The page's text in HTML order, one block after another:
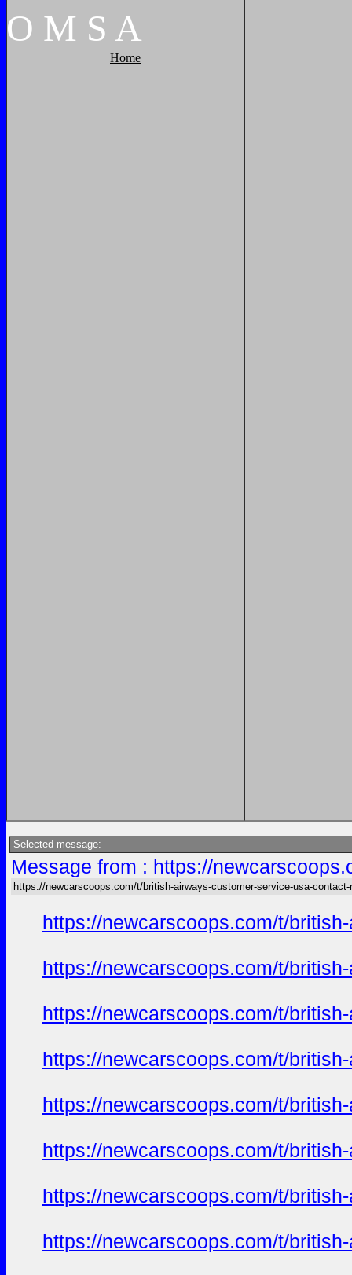
O M S A
Home
Selected message:
Message from : https://
https://newcarscoops.com/t/british-airways-customer-service-usa-contact-
https://newcarscoops.com/t/
https://newcarscoops.com/t/
https://newcarscoops.com/t/
https://newcarscoops.com/t/
https://newcarscoops.com/t/
https://newcarscoops.com/t/
https://newcarscoops.com/t/
https://newcarscoops.com/t/